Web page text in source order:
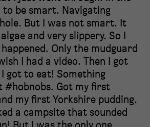
be smart. Navigating
But I was not smart. It
and very slippery. So I
Only the mudguard
I had a video. Then I got
got to eat! Something
#hobnobs. Got my first
my first Yorkshire pudding.
a campsite that sounded